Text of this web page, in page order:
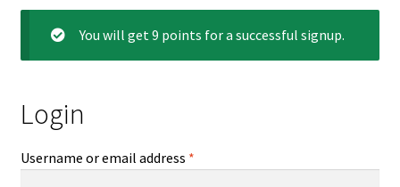
Tops
Expand
menu
Bottoms
MS. MCKENZIE COLLECTION
Formal
You will get 9 points for a successful signup.
Login
Username or email address *Required